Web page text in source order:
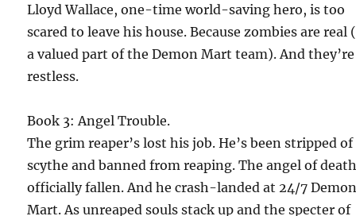
Lloyd Wallace, one-time world-saving hero, is too
scared to leave his house. Because zombies are real
a valued part of the Demon Mart team). And they’re
restless.
Book 3: Angel Trouble.
The grim reaper’s lost his job. He’s been stripped
scythe and banned from reaping. The angel of
officially fallen. And he crash-landed at 24/7
Mart. As unreaped souls stack up and the specter of